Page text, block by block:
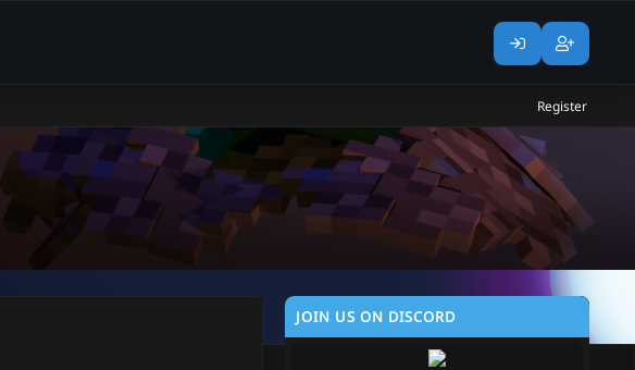
Register
JOIN US ON DISCORD